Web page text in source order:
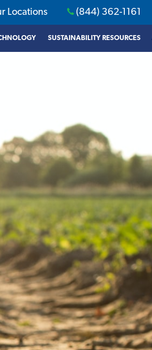
Locations (844) 362-1161
SUSTAINABILITY RESOURCES